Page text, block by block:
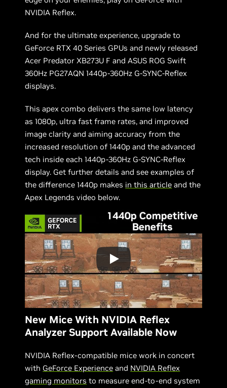
NVIDIA Reflex.
And for the ultimate experience, upgrade to
GeForce RTX 40 Series GPUs and newly released
Acer Predator XB273U F and ASUS ROG Swift
360Hz PG27AQN 1440p-360Hz G-SYNC-Reflex
displays.
This apex combo delivers the same low latency
as 1080p, ultra fast frame rates, and improved
image clarity and aiming accuracy from the
increased resolution of 1440p and the advanced
tech inside each 1440p-360Hz G-SYNC-Reflex
display. Get further details and see examples of
the difference 1440p makes in this article and the
Apex Legends video below.
New Mice With NVIDIA Reflex
Analyzer Support Available Now
NVIDIA Reflex-compatible mice work in concert
with GeForce Experience and NVIDIA Reflex
gaming monitors to measure end-to-end system